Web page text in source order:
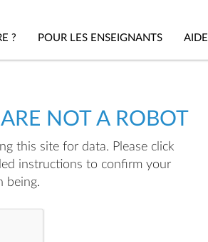
? POUR LES ENSEIGNANTS AIDE
NOT A ROBOT
this site for data. Please click
instructions to confirm your
being.